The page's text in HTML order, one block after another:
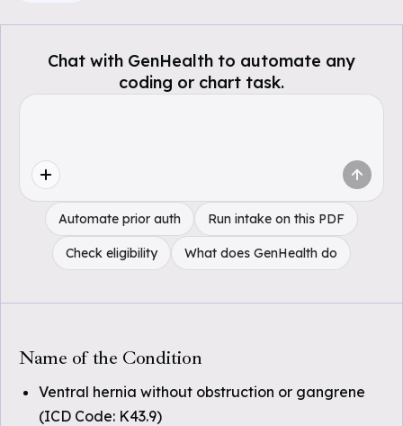
Chat with GenHealth to automate any
coding or chart task.
Automate prior auth Run intake on this PDF
Check eligibility What does GenHealth do
Name of the Condition
Ventral hernia without obstruction or gangrene
(ICD Code: K43.9)